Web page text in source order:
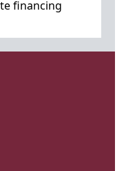
financing